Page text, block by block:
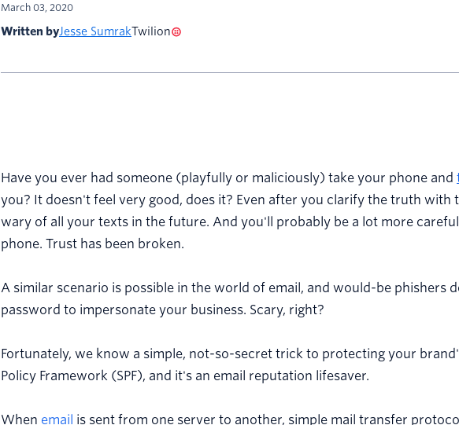
March 03, 2020
Written byJesse SumrakTwilion
Have you ever had someone (playfully or maliciously) take your phone and
you? It doesn't feel very good, does it? Even after you clarify the truth with
wary of all your texts in the future. And you'll probably be a lot more
phone. Trust has been broken.
A similar scenario is possible in the world of email, and would-be phishers
password to impersonate your business. Scary, right?
Fortunately, we know a simple, not-so-secret trick to protecting your
Policy Framework (SPF), and it's an email reputation lifesaver.
When email is sent from one server to another, simple mail transfer